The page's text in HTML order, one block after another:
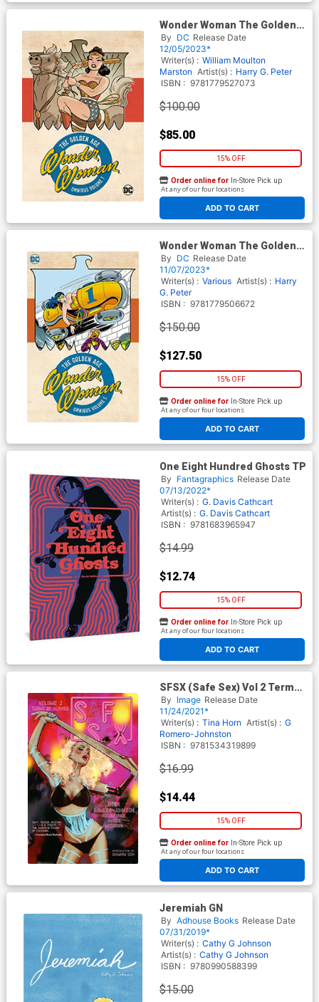
Wonder Woman The Golden
Age Omnibus Vol 1 HC (2023
Edition)
By DC Release Date
12/05/2023*
Writer(s) : William Moulton
Marston Artist(s) : Harry G. Peter
ISBN : 9781779527073
$100.00
$85.00
15% OFF
ADD TO CART
Order online for In-Store Pick up
At any of our four locations
Wonder Woman The Golden
Age Omnibus Vol 5 HC
By DC Release Date
11/07/2023*
Writer(s) : Various Artist(s) : Harry
G. Peter
ISBN : 9781779506672
$150.00
$127.50
15% OFF
ADD TO CART
Order online for In-Store Pick up
At any of our four locations
One Eight Hundred Ghosts TP
By Fantagraphics Release Date
07/13/2022*
Writer(s) : G. Davis Cathcart
Artist(s) : G. Davis Cathcart
ISBN : 9781683965947
$14.99
$12.74
15% OFF
ADD TO CART
Order online for In-Store Pick up
At any of our four locations
SFSX (Safe Sex) Vol 2 Terms
Of Service TP
By Image Release Date
11/24/2021*
Writer(s) : Tina Horn Artist(s) : G
Romero-Johnston
ISBN : 9781534319899
$16.99
$14.44
15% OFF
ADD TO CART
Order online for In-Store Pick up
At any of our four locations
Jeremiah GN
By Adhouse Books Release Date
07/31/2019*
Writer(s) : Cathy G Johnson
Artist(s) : Cathy G Johnson
ISBN : 9780990588399
$15.00